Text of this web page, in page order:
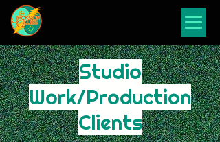
Studio
Work/Production
Clients